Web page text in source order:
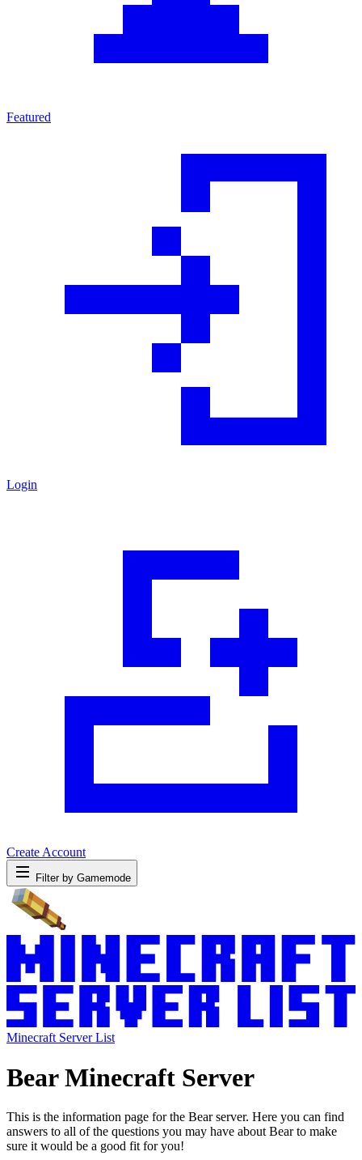
Featured
Login
Create Account
Filter by Gamemode
Minecraft Server List
Bear Minecraft Server
This is the information page for the Bear server. Here you can find
answers to all of the questions you may have about Bear to make
sure it would be a good fit for you!